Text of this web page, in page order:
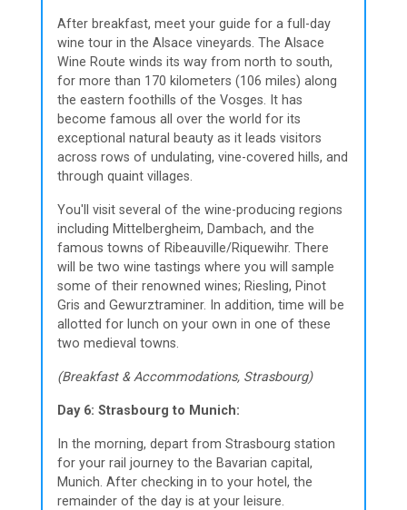
After breakfast, meet your guide for a full-day
wine tour in the Alsace vineyards. The Alsace
Wine Route winds its way from north to south,
for more than 170 kilometers (106 miles) along
the eastern foothills of the Vosges. It has
become famous all over the world for its
exceptional natural beauty as it leads visitors
across rows of undulating, vine-covered hills, and
through quaint villages.
You'll visit several of the wine-producing regions
including Mittelbergheim, Dambach, and the
famous towns of Ribeauville/Riquewihr. There
will be two wine tastings where you will sample
some of their renowned wines; Riesling, Pinot
Gris and Gewurztraminer. In addition, time will be
allotted for lunch on your own in one of these
two medieval towns.
(Breakfast & Accommodations, Strasbourg)
Day 6: Strasbourg to Munich:
In the morning, depart from Strasbourg station
for your rail journey to the Bavarian capital,
Munich. After checking in to your hotel, the
remainder of the day is at your leisure.